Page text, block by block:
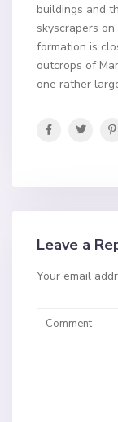
buildings and
skyscrapers
formation is
outcrops of
one rather
Leave a
Your email